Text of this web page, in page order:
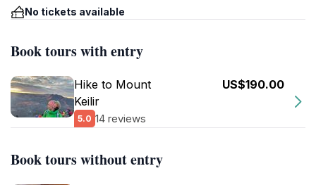
No tickets available
Book tours with entry
Hike to Mount
Keilir
5.0 14 reviews
US$190.00
Book tours without entry